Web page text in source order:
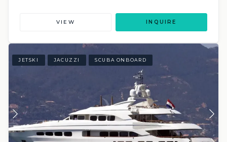
VIEW INQUIRE
JETSKI JACUZZI SCUBA ONBOARD